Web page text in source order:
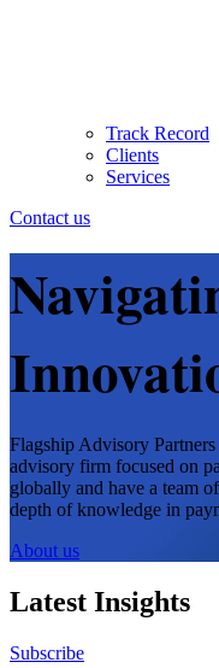
Track Record
Clients
Services
Contact us
Flagship Advisory
advisory firm focused on
globally and have a team
depth of knowledge in
About us
Latest Insights
Subscribe